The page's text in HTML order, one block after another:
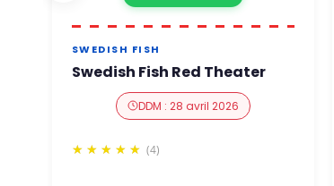
SWEDISH FISH
Swedish Fish Red Theater
DDM : 28 avril 2026
(4)